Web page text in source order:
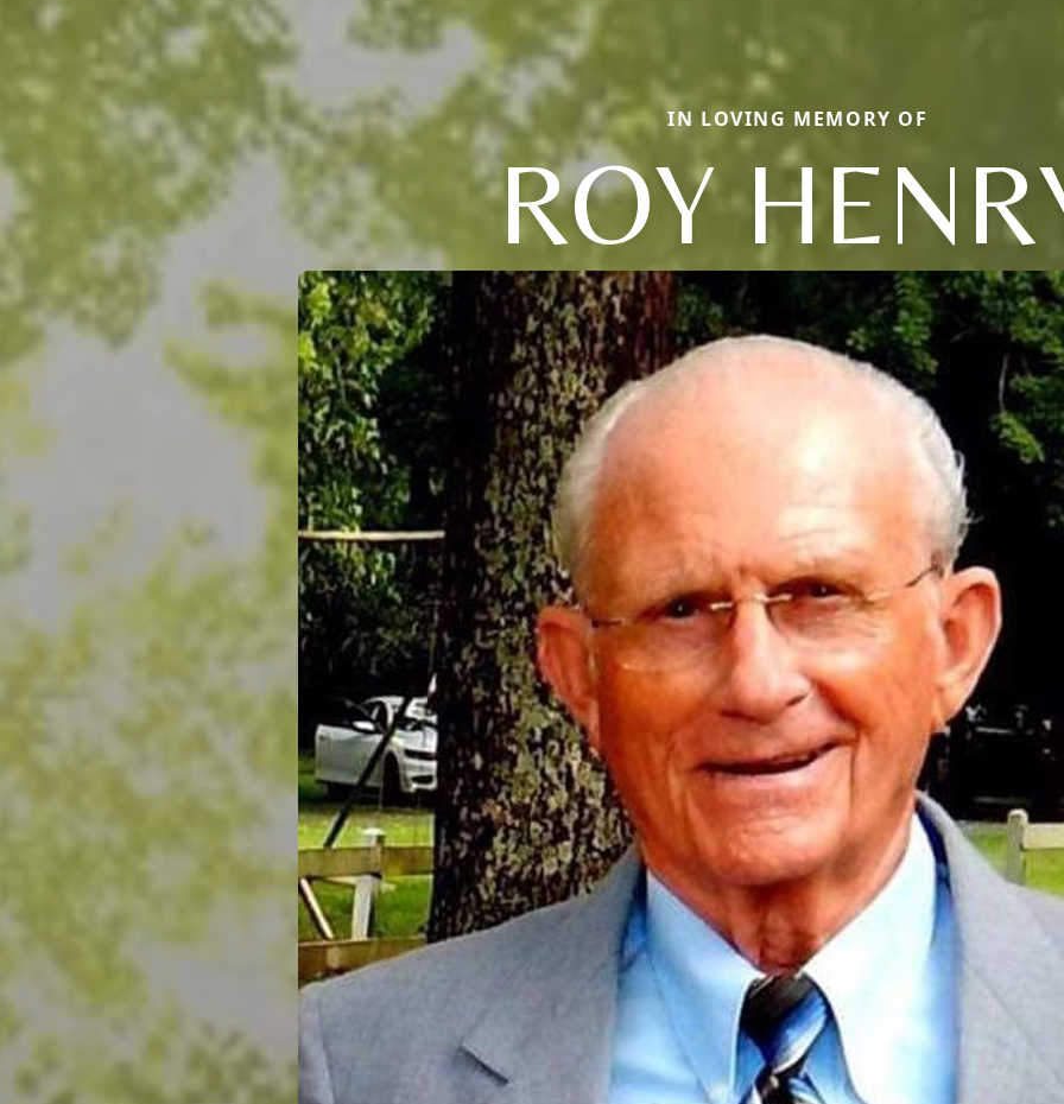
IN LOVING MEMORY OF
ROY